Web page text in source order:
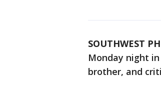
SOUTHWEST
Monday night
brother, and